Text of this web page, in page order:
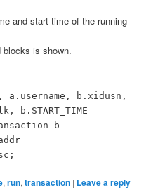
and start time of the running
blocks is shown.
a.username, b.xidusn,
b.START_TIME
b
,run,transaction | Leave a reply